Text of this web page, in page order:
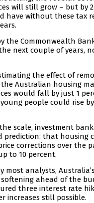
will still grow – but by
have without these tax
the Commonwealth
next couple of years,
the effect of
Australian housing
would fall by just 1
people could rise
scale, investment
prediction: that housing
corrections over the
to 10 percent.
most analysts,
ahead of the
three interest rate
increases still possible.